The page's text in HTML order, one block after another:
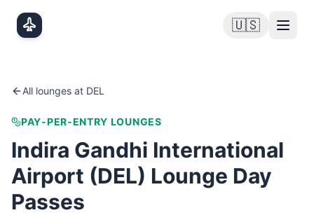
🇺🇸
All lounges at DEL
PAY-PER-ENTRY LOUNGES
Indira Gandhi International
Airport (DEL) Lounge Day
Passes